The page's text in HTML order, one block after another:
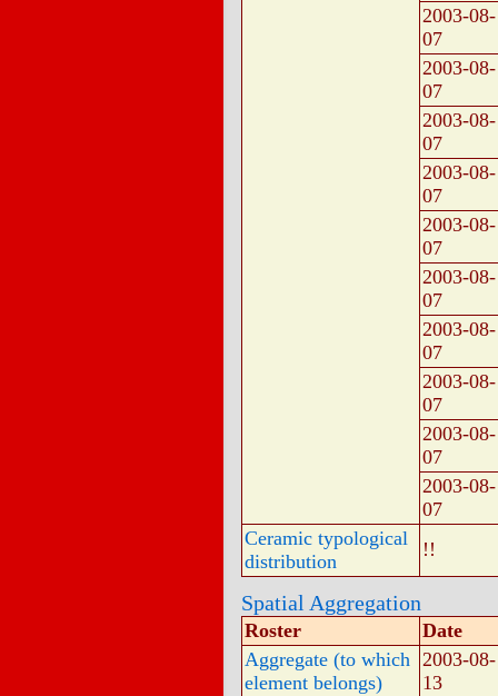
2003-08-
07
2003-08-
07
2003-08-
07
2003-08-
07
2003-08-
07
2003-08-
07
2003-08-
07
2003-08-
07
2003-08-
07
2003-08-
07
Ceramic typological
distribution
!!
Spatial Aggregation
Roster
Date
Aggregate (to which
element belongs)
2003-08-
13